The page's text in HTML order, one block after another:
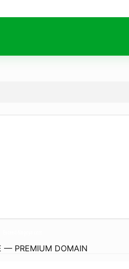
— PREMIUM DOMAIN